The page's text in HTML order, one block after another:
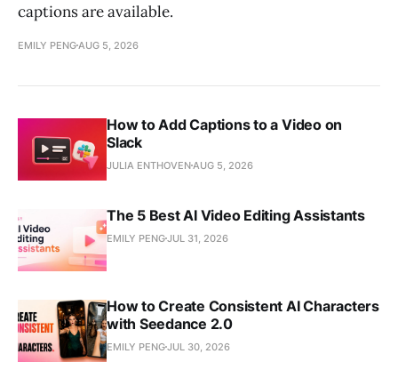
captions are available.
EMILY PENG AUG 5, 2026
How to Add Captions to a Video on
Slack
JULIA ENTHOVEN AUG 5, 2026
The 5 Best AI Video Editing Assistants
EMILY PENGJUL 31, 2026
How to Create Consistent AI Characters
with Seedance 2.0
EMILY PENGJUL 30, 2026